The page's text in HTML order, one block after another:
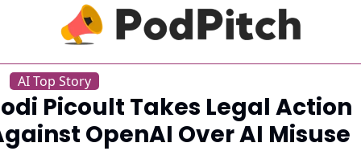
AI Top Story
Picoult Takes Legal Action
OpenAI Over AI Misuse